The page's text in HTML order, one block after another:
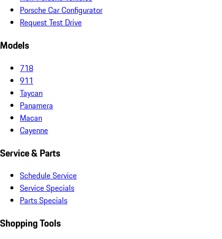
Porsche Car Configurator
Request Test Drive
Models
718
911
Taycan
Panamera
Macan
Cayenne
Service & Parts
Schedule Service
Service Specials
Parts Specials
Shopping Tools